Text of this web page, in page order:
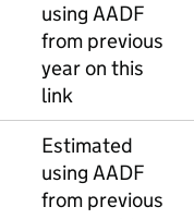
using AADF
from previous
year on this
link
Estimated
using AADF
from previous